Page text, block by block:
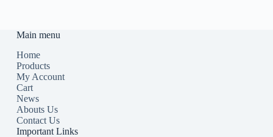
Main menu
Home
Products
My Account
Cart
News
Abouts Us
Contact Us
Important Links